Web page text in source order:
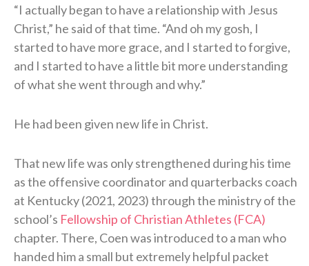
“I actually began to have a relationship with Jesus
Christ,” he said of that time. “And oh my gosh, I
started to have more grace, and I started to forgive,
and I started to have a little bit more understanding
of what she went through and why.”
He had been given new life in Christ.
That new life was only strengthened during his time
as the offensive coordinator and quarterbacks coach
at Kentucky (2021, 2023) through the ministry of the
school’s Fellowship of Christian Athletes (FCA)
chapter. There, Coen was introduced to a man who
handed him a small but extremely helpful packet